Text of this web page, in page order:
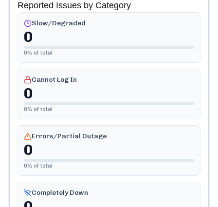
Reported Issues by Category
Slow/Degraded
0
0% of total
Cannot Log In
0
0% of total
Errors/Partial Outage
0
0% of total
Completely Down